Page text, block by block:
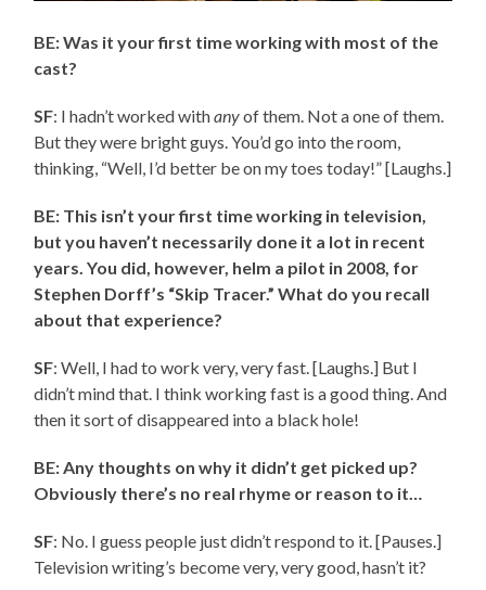
BE: Was it your first time working with most of the
cast?
SF: I hadn’t worked withanyof them. Not a one of them.
But they were bright guys. You’d go into the room,
thinking, “Well, I’d better be on my toes today!” [Laughs.]
BE: This isn’t your first time working in television,
but you haven’t necessarily done it a lot in recent
years. You did, however, helm a pilot in 2008, for
Stephen Dorff’s “Skip Tracer.” What do you recall
about that experience?
SF: Well, I had to work very, very fast. [Laughs.] But I
didn’t mind that. I think working fast is a good thing. And
then it sort of disappeared into a black hole!
BE: Any thoughts on why it didn’t get picked up?
Obviously there’s no real rhyme or reason to it…
SF: No. I guess people just didn’t respond to it. [Pauses.]
Television writing’s become very, very good, hasn’t it?